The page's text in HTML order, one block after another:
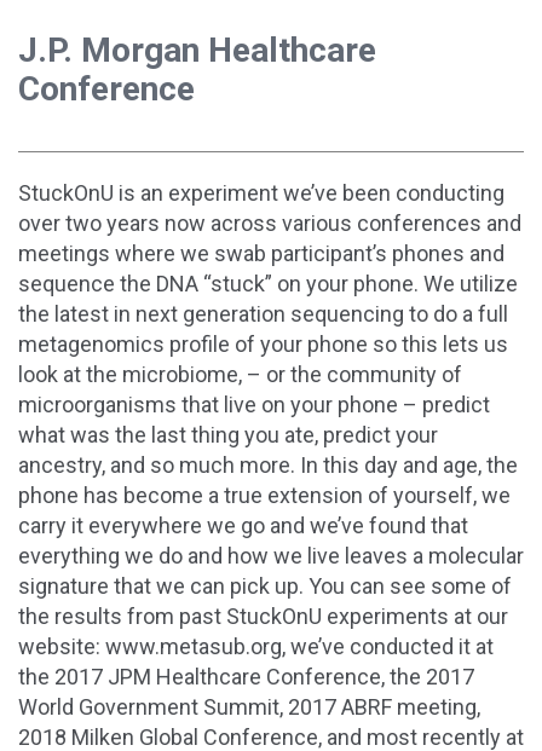
J.P. Morgan Healthcare
Conference
StuckOnU is an experiment we’ve been conducting
over two years now across various conferences and
meetings where we swab participant’s phones and
sequence the DNA “stuck” on your phone. We utilize
the latest in next generation sequencing to do a full
metagenomics profile of your phone so this lets us
look at the microbiome, – or the community of
microorganisms that live on your phone – predict
what was the last thing you ate, predict your
ancestry, and so much more. In this day and age, the
phone has become a true extension of yourself, we
carry it everywhere we go and we’ve found that
everything we do and how we live leaves a molecular
signature that we can pick up. You can see some of
the results from past StuckOnU experiments at our
website: www.metasub.org, we’ve conducted it at
the 2017 JPM Healthcare Conference, the 2017
World Government Summit, 2017 ABRF meeting,
2018 Milken Global Conference, and most recently at